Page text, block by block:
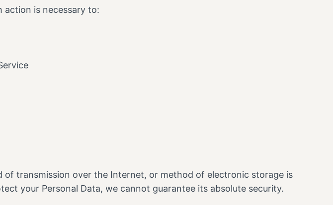
action is necessary to:
transmission over the Internet, or method of electronic storage is
your Personal Data, we cannot guarantee its absolute security.